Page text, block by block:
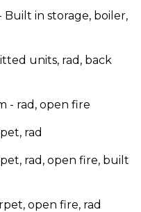
Built in storage, boiler,
units, rad, back
- rad, open fire
rad
rad, open fire, built
open fire, rad